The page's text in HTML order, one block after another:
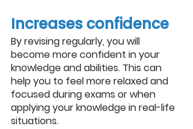
Increases confidence
By revising regularly, you will
become more confident in your
knowledge and abilities. This can
help you to feel more relaxed and
focused during exams or when
applying your knowledge in real-life
situations.